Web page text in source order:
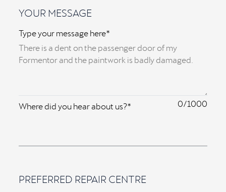
YOUR MESSAGE
Type your message here*
0
Where did you hear about us?*
PREFERRED REPAIR CENTRE